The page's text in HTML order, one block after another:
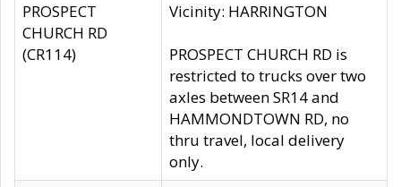
PROSPECT
CHURCH RD
(CR114)
Vicinity: HARRINGTON
PROSPECT CHURCH RD is
restricted to trucks over two
axles between SR14 and
HAMMONDTOWN RD, no
thru travel, local delivery
only.